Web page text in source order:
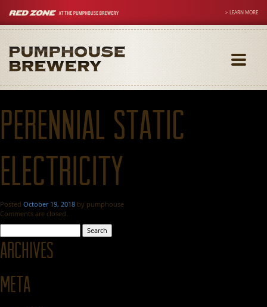
> LEARN MORE
Toggle
Perennial Static
Electricity
Posted October 19, 2018 by pumphouse
Comments are closed.
for:
Archives
Meta